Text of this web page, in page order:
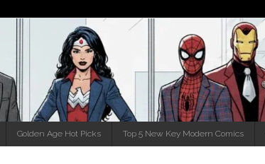
Golden Age Hot Picks Top 5 New Key Modern Comics